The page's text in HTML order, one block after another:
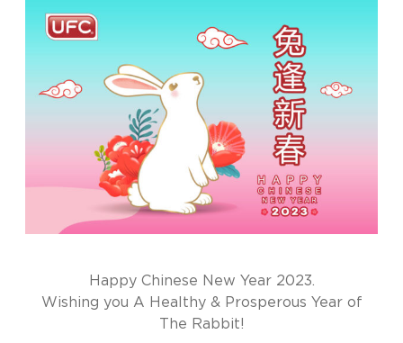
Happy Chinese New Year 2023.
Wishing you A Healthy & Prosperous Year of
The Rabbit!